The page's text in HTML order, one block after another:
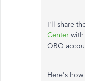
I'll share
Center
QBO
Here's